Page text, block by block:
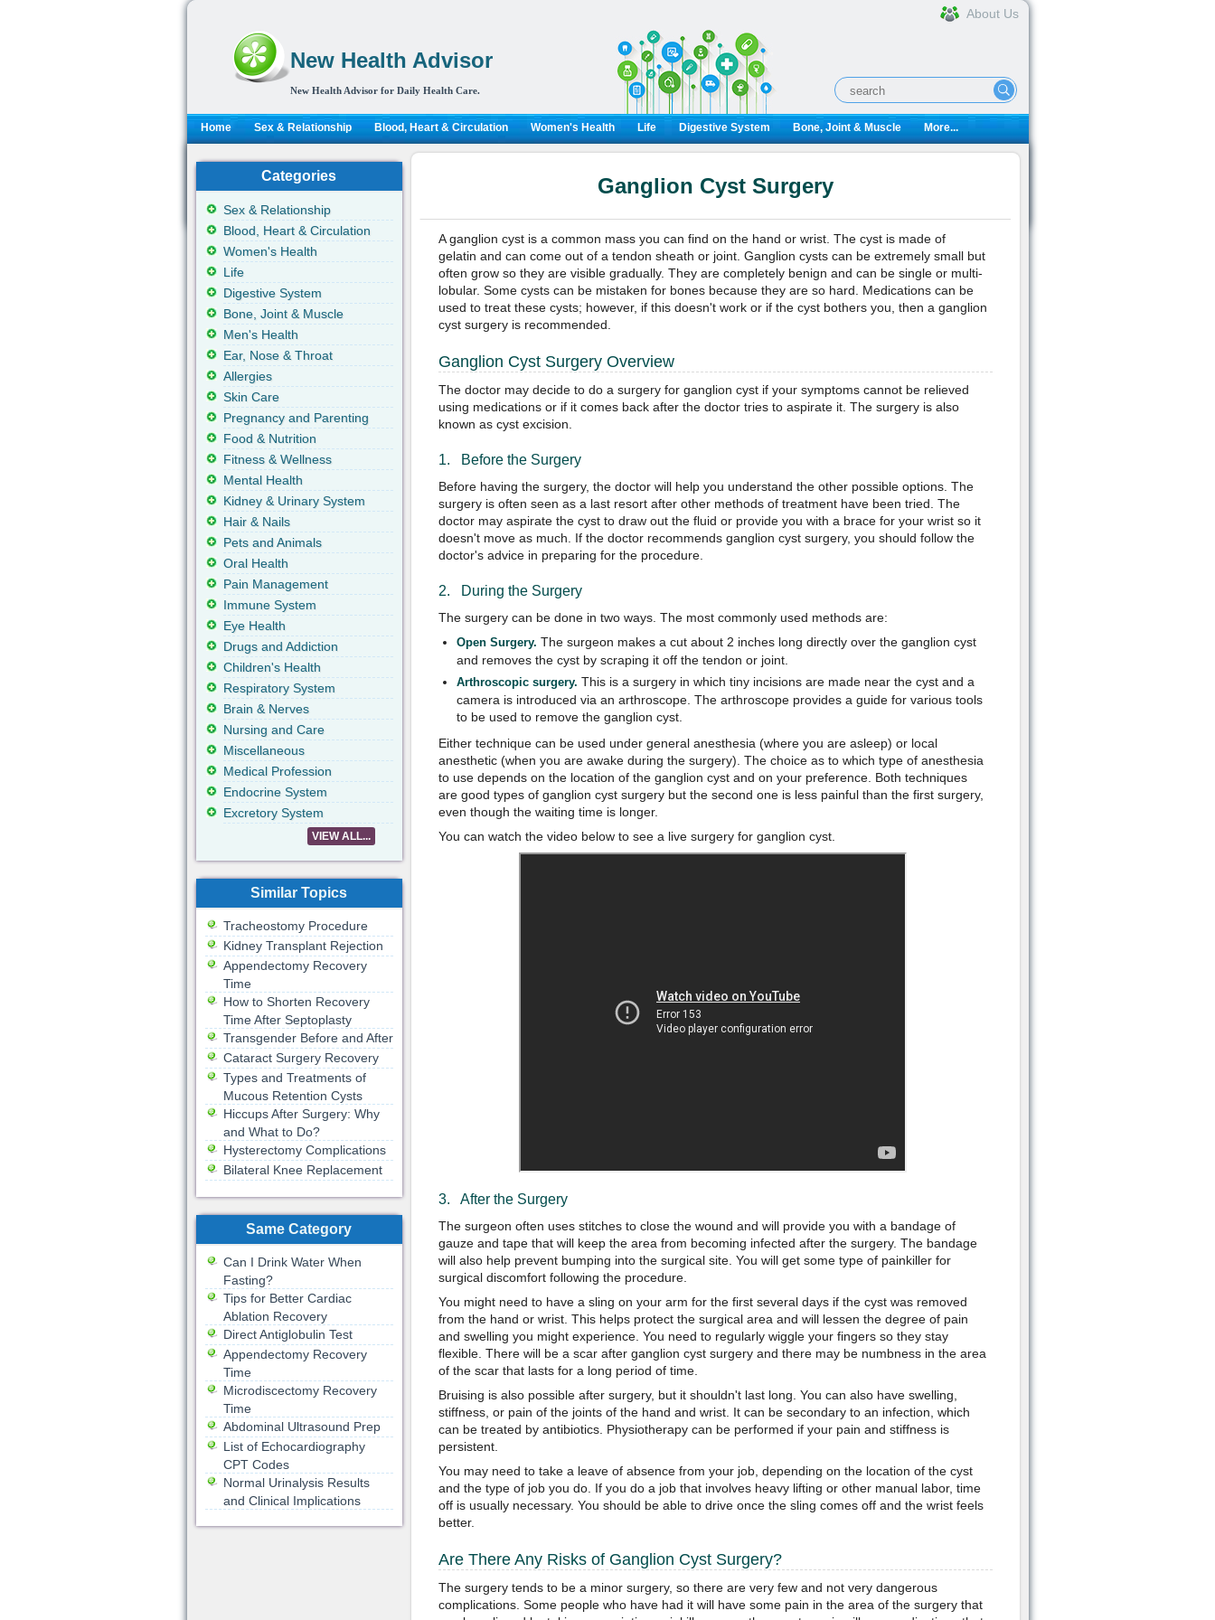
New Health Advisor
New Health Advisor for Daily Health Care.
About Us
Home Sex & Relationship Blood, Heart & Circulation Women's Health Life Digestive System Bone, Joint & Muscle More...
Ganglion Cyst Surgery
A ganglion cyst is a common mass you can find on the hand or wrist. The cyst is made of
gelatin and can come out of a tendon sheath or joint. Ganglion cysts can be extremely small but
often grow so they are visible gradually. They are completely benign and can be single or multi-
lobular. Some cysts can be mistaken for bones because they are so hard. Medications can be
used to treat these cysts; however, if this doesn't work or if the cyst bothers you, then a ganglion
cyst surgery is recommended.
Ganglion Cyst Surgery Overview
The doctor may decide to do a surgery for ganglion cyst if your symptoms cannot be relieved
using medications or if it comes back after the doctor tries to aspirate it. The surgery is also
known as cyst excision.
1. Before the Surgery
Before having the surgery, the doctor will help you understand the other possible options. The
surgery is often seen as a last resort after other methods of treatment have been tried. The
doctor may aspirate the cyst to draw out the fluid or provide you with a brace for your wrist so it
doesn't move as much. If the doctor recommends ganglion cyst surgery, you should follow the
doctor's advice in preparing for the procedure.
2. During the Surgery
The surgery can be done in two ways. The most commonly used methods are:
Open Surgery. The surgeon makes a cut about 2 inches long directly over the ganglion cyst
and removes the cyst by scraping it off the tendon or joint.
Arthroscopic surgery. This is a surgery in which tiny incisions are made near the cyst and a
camera is introduced via an arthroscope. The arthroscope provides a guide for various tools
to be used to remove the ganglion cyst.
Either technique can be used under general anesthesia (where you are asleep) or local
anesthetic (when you are awake during the surgery). The choice as to which type of anesthesia
to use depends on the location of the ganglion cyst and on your preference. Both techniques
are good types of ganglion cyst surgery but the second one is less painful than the first surgery,
even though the waiting time is longer.
You can watch the video below to see a live surgery for ganglion cyst.
3. After the Surgery
The surgeon often uses stitches to close the wound and will provide you with a bandage of
gauze and tape that will keep the area from becoming infected after the surgery. The bandage
will also help prevent bumping into the surgical site. You will get some type of painkiller for
surgical discomfort following the procedure.
You might need to have a sling on your arm for the first several days if the cyst was removed
from the hand or wrist. This helps protect the surgical area and will lessen the degree of pain
and swelling you might experience. You need to regularly wiggle your fingers so they stay
flexible. There will be a scar after ganglion cyst surgery and there may be numbness in the area
of the scar that lasts for a long period of time.
Bruising is also possible after surgery, but it shouldn't last long. You can also have swelling,
stiffness, or pain of the joints of the hand and wrist. It can be secondary to an infection, which
can be treated by antibiotics. Physiotherapy can be performed if your pain and stiffness is
persistent.
You may need to take a leave of absence from your job, depending on the location of the cyst
and the type of job you do. If you do a job that involves heavy lifting or other manual labor, time
off is usually necessary. You should be able to drive once the sling comes off and the wrist feels
better.
Are There Any Risks of Ganglion Cyst Surgery?
The surgery tends to be a minor surgery, so there are very few and not very dangerous
complications. Some people who have had it will have some pain in the area of the surgery that
Categories
Sex & Relationship
Blood, Heart & Circulation
Women's Health
Life
Digestive System
Bone, Joint & Muscle
Men's Health
Ear, Nose & Throat
Allergies
Skin Care
Pregnancy and Parenting
Food & Nutrition
Fitness & Wellness
Mental Health
Kidney & Urinary System
Hair & Nails
Pets and Animals
Oral Health
Pain Management
Immune System
Eye Health
Drugs and Addiction
Children's Health
Respiratory System
Brain & Nerves
Nursing and Care
Miscellaneous
Medical Profession
Endocrine System
Excretory System
VIEW ALL...
Similar Topics
Tracheostomy Procedure
Kidney Transplant Rejection
Appendectomy Recovery
Time
How to Shorten Recovery
Time After Septoplasty
Transgender Before and After
Cataract Surgery Recovery
Types and Treatments of
Mucous Retention Cysts
Hiccups After Surgery: Why
and What to Do?
Hysterectomy Complications
Bilateral Knee Replacement
Same Category
Can I Drink Water When
Fasting?
Tips for Better Cardiac
Ablation Recovery
Direct Antiglobulin Test
Appendectomy Recovery
Time
Microdiscectomy Recovery
Time
Abdominal Ultrasound Prep
List of Echocardiography
CPT Codes
Normal Urinalysis Results
and Clinical Implications